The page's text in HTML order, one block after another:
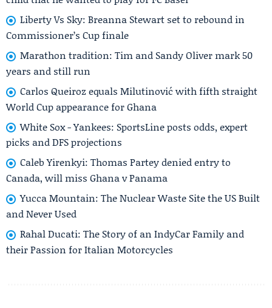
Liberty Vs Sky: Breanna Stewart set to rebound in
Commissioner’s Cup finale
Marathon tradition: Tim and Sandy Oliver mark 50
years and still run
Carlos Queiroz equals Milutinović with fifth straight
World Cup appearance for Ghana
White Sox - Yankees: SportsLine posts odds, expert
picks and DFS projections
Caleb Yirenkyi: Thomas Partey denied entry to
Canada, will miss Ghana v Panama
Yucca Mountain: The Nuclear Waste Site the US Built
and Never Used
Rahal Ducati: The Story of an IndyCar Family and
their Passion for Italian Motorcycles